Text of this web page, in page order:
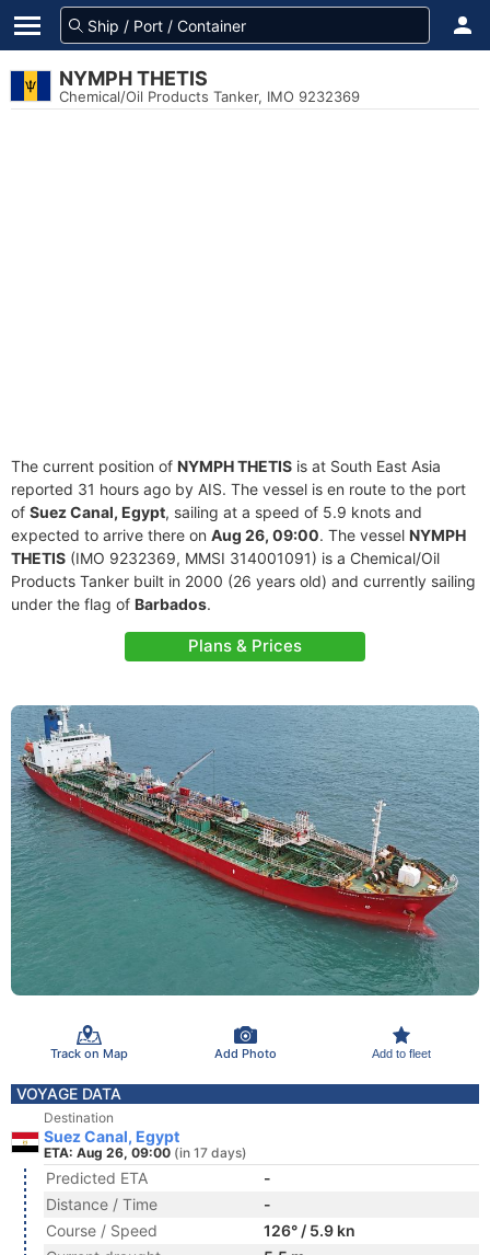
NYMPH THETIS
Chemical/Oil Products Tanker, IMO 9232369
The current position of NYMPH THETIS is at South East Asia
reported 31 hours ago by AIS. The vessel is en route to the port
of Suez Canal, Egypt, sailing at a speed of 5.9 knots and
expected to arrive there on Aug 26, 09:00. The vessel NYMPH
THETIS (IMO 9232369, MMSI 314001091) is a Chemical/Oil
Products Tanker built in 2000 (26 years old) and currently sailing
under the flag of Barbados.
Plans & Prices
Track on Map Add Photo Add to fleet
VOYAGE DATA
Destination
Suez Canal, Egypt
ETA: Aug 26, 09:00 (in 17 days)
Predicted ETA
-
Distance / Time
-
Course / Speed
126° / 5.9 kn